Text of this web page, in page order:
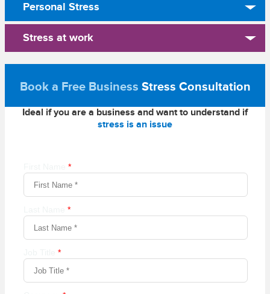
Personal Stress
Stress at work
Book a Free Business Stress Consultation
Ideal if you are a business and want to understand if
stress is an issue